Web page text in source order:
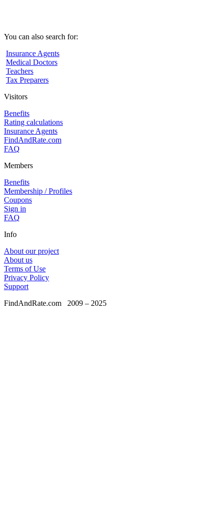
You can also search for:
Insurance Agents
Medical Doctors
Teachers
Tax Preparers
Visitors
Benefits
Rating calculations
Insurance Agents
FindAndRate.com
FAQ
Members
Benefits
Membership / Profiles
Coupons
Sign in
FAQ
Info
About our project
About us
Terms of Use
Privacy Policy
Support
FindAndRate.com 2009 – 2025